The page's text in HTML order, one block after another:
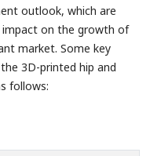
outlook, which are
on the growth of
market. Some key
3D-printed hip and
follows: